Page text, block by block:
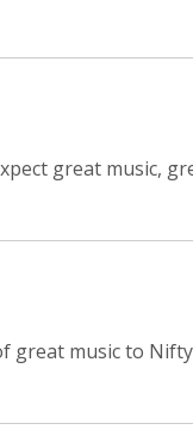
great music,
great music to